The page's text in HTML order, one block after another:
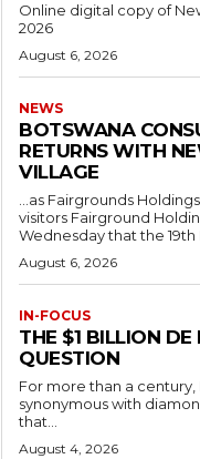
Online digital copy of
2026
August 6, 2026
NEWS
BOTSWANA
RETURNS WITH
VILLAGE
…as Fairgrounds
visitors Fairground Holdings announced on
Wednesday that the 19th
August 6, 2026
IN-FOCUS
THE $1 BILLION DE
QUESTION
For more than a century,
synonymous with
that...
August 4, 2026